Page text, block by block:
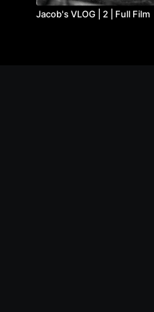
Jacob's VLOG | 2 | Full Film